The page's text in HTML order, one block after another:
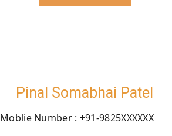
Pinal Somabhai Patel
Moblie Number : +91-9825XXXXXX